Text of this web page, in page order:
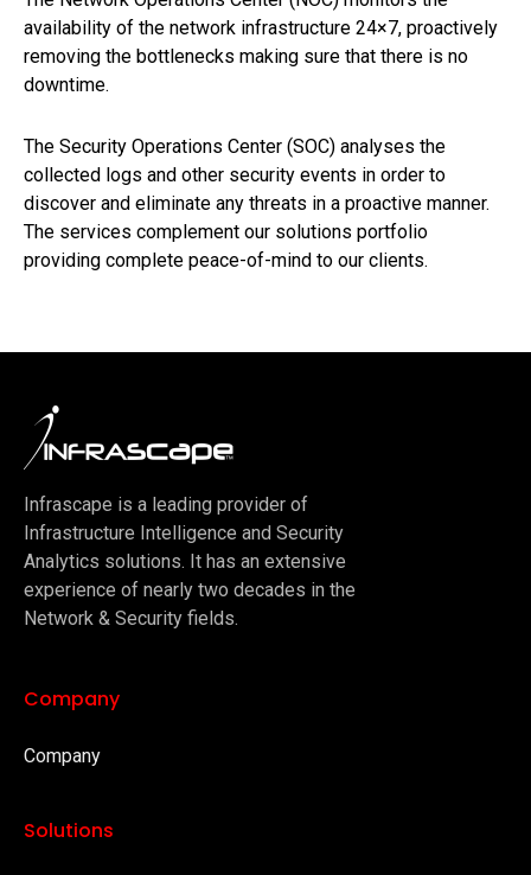
availability of the network infrastructure 24×7, proactively
removing the bottlenecks making sure that there is no
downtime.
The Security Operations Center (SOC) analyses the
collected logs and other security events in order to
discover and eliminate any threats in a proactive manner.
The services complement our solutions portfolio
providing complete peace-of-mind to our clients.
Infrascape is a leading provider of
Infrastructure Intelligence and Security
Analytics solutions. It has an extensive
experience of nearly two decades in the
Network & Security fields.
Company
Company
Solutions